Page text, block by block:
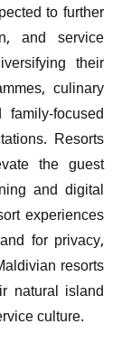
to further
and service
their
culinary
focused
Resorts
the guest
and digital
experiences
for privacy,
resorts
natural island
culture.